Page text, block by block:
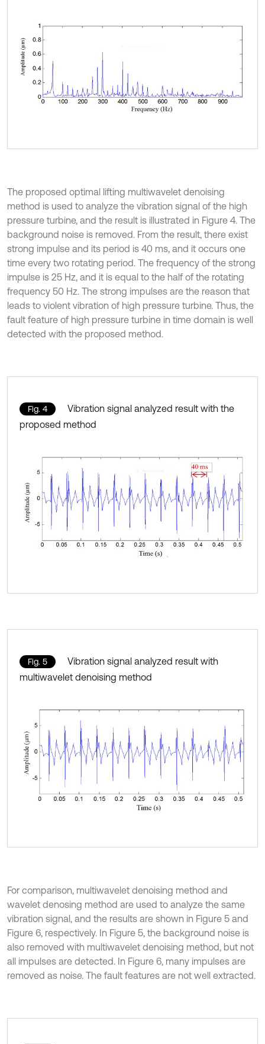
The proposed optimal lifting multiwavelet denoising
method is used to analyze the vibration signal of the high
pressure turbine, and the result is illustrated in Figure 4. The
background noise is removed. From the result, there exist
strong impulse and its period is 40 ms, and it occurs one
time every two rotating period. The frequency of the strong
impulse is 25 Hz, and it is equal to the half of the rotating
frequency 50 Hz. The strong impulses are the reason that
leads to violent vibration of high pressure turbine. Thus, the
fault feature of high pressure turbine in time domain is well
detected with the proposed method.
Fig. 4
Vibration signal analyzed result with the
proposed method
Fig. 5
Vibration signal analyzed result with
multiwavelet denoising method
For comparison, multiwavelet denoising method and
wavelet denosing method are used to analyze the same
vibration signal, and the results are shown in Figure 5 and
Figure 6, respectively. In Figure 5, the background noise is
also removed with multiwavelet denoising method, but not
all impulses are detected. In Figure 6, many impulses are
removed as noise. The fault features are not well extracted.